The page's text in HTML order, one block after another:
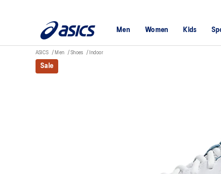
Men Women Kids
ASICS Men Shoes Indoor
Sale